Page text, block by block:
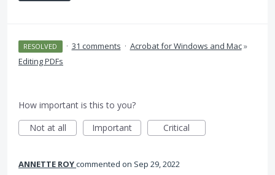
RESOLVED · 31 comments · Acrobat for Windows and Mac»
Editing PDFs
How important is this to you?
Not at all
Important Critical
ANNETTE ROYcommented Sep 29, 2022